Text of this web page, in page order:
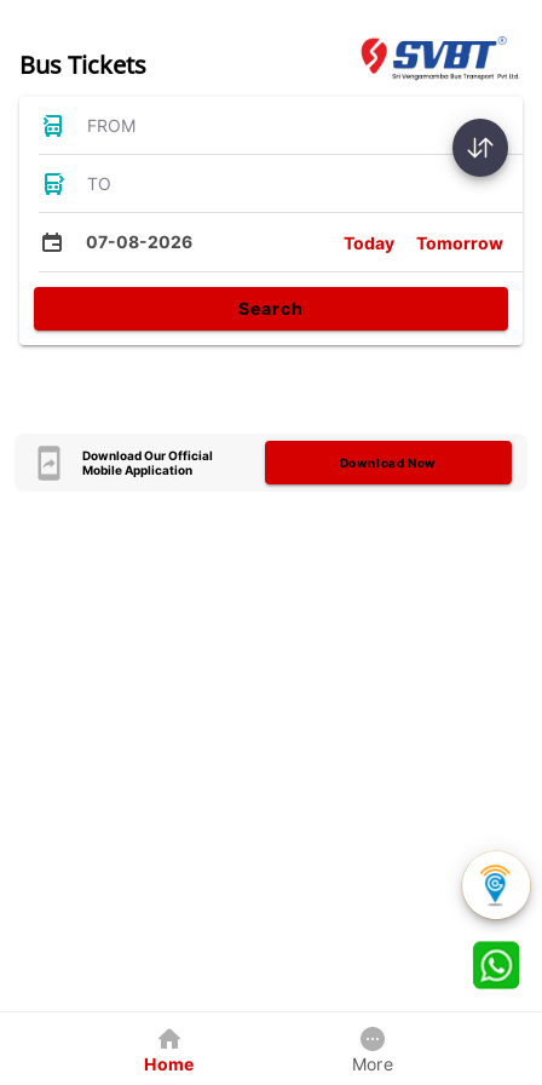
Bus Tickets
FROM
TO
07-08-2026 Today Tomorrow
Search
Download Our Official
Mobile Application
Download Now
Home More